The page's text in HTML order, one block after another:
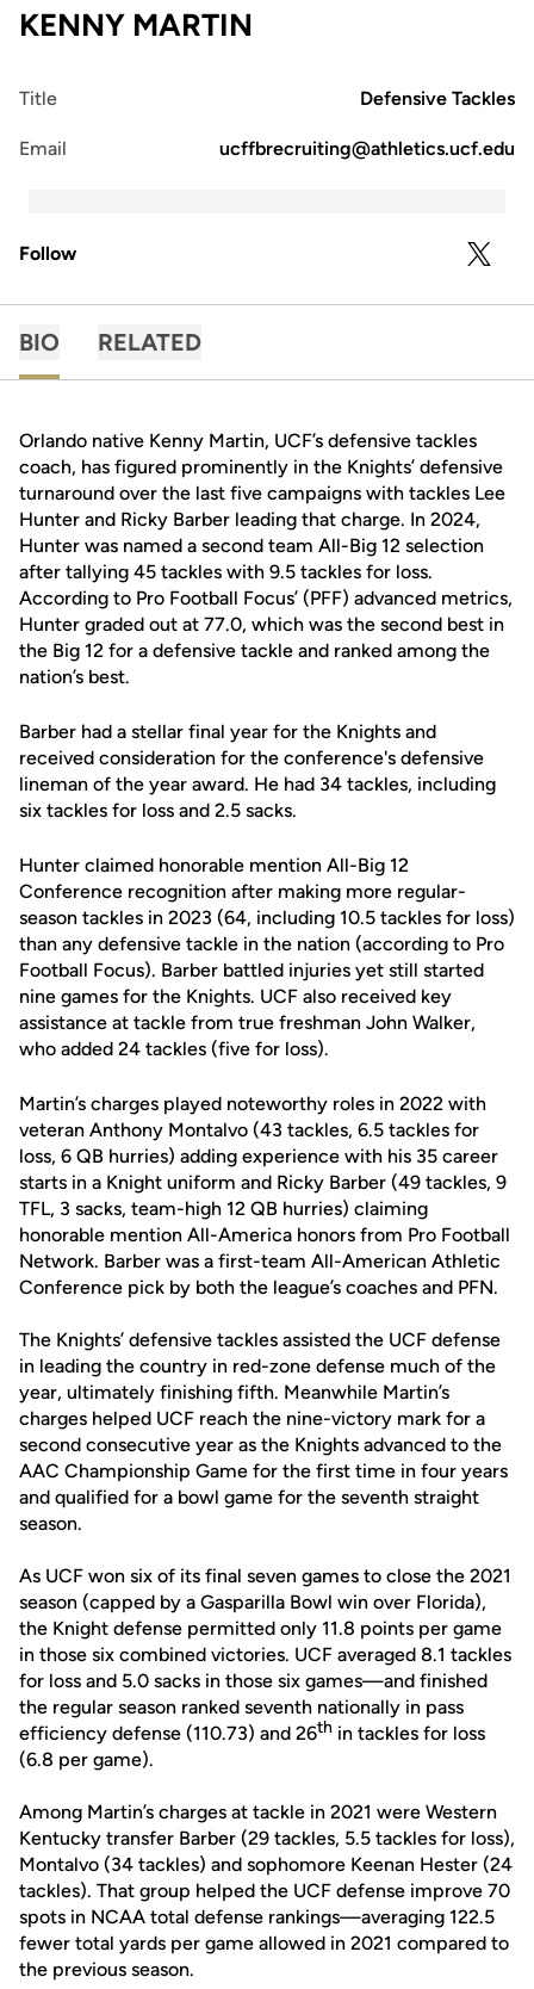
KENNY MARTIN
Title Defensive Tackles
Email ucffbrecruiting@athletics.ucf.edu
Follow TWITTER
BIO RELATED
Orlando native Kenny Martin, UCF’s defensive tackles
coach, has figured prominently in the Knights’ defensive
turnaround over the last five campaigns with tackles Lee
Hunter and Ricky Barber leading that charge. In 2024,
Hunter was named a second team All-Big 12 selection
after tallying 45 tackles with 9.5 tackles for loss.
According to Pro Football Focus’ (PFF) advanced metrics,
Hunter graded out at 77.0, which was the second best in
the Big 12 for a defensive tackle and ranked among the
nation’s best.
Barber had a stellar final year for the Knights and
received consideration for the conference's defensive
lineman of the year award. He had 34 tackles, including
six tackles for loss and 2.5 sacks.
Hunter claimed honorable mention All-Big 12
Conference recognition after making more regular-
season tackles in 2023 (64, including 10.5 tackles for loss)
than any defensive tackle in the nation (according to Pro
Football Focus). Barber battled injuries yet still started
nine games for the Knights. UCF also received key
assistance at tackle from true freshman John Walker,
who added 24 tackles (five for loss).
Martin’s charges played noteworthy roles in 2022 with
veteran Anthony Montalvo (43 tackles, 6.5 tackles for
loss, 6 QB hurries) adding experience with his 35 career
starts in a Knight uniform and Ricky Barber (49 tackles, 9
TFL, 3 sacks, team-high 12 QB hurries) claiming
honorable mention All-America honors from Pro Football
Network. Barber was a first-team All-American Athletic
Conference pick by both the league’s coaches and PFN.
The Knights’ defensive tackles assisted the UCF defense
in leading the country in red-zone defense much of the
year, ultimately finishing fifth. Meanwhile Martin’s
charges helped UCF reach the nine-victory mark for a
second consecutive year as the Knights advanced to the
AAC Championship Game for the first time in four years
and qualified for a bowl game for the seventh straight
season.
As UCF won six of its final seven games to close the 2021
season (capped by a Gasparilla Bowl win over Florida),
the Knight defense permitted only 11.8 points per game
in those six combined victories. UCF averaged 8.1 tackles
for loss and 5.0 sacks in those six games—and finished
the regular season ranked seventh nationally in pass
efficiency defense (110.73) and 26th in tackles for loss
(6.8 per game).
Among Martin’s charges at tackle in 2021 were Western
Kentucky transfer Barber (29 tackles, 5.5 tackles for loss),
Montalvo (34 tackles) and sophomore Keenan Hester (24
tackles). That group helped the UCF defense improve 70
spots in NCAA total defense rankings—averaging 122.5
fewer total yards per game allowed in 2021 compared to
the previous season.